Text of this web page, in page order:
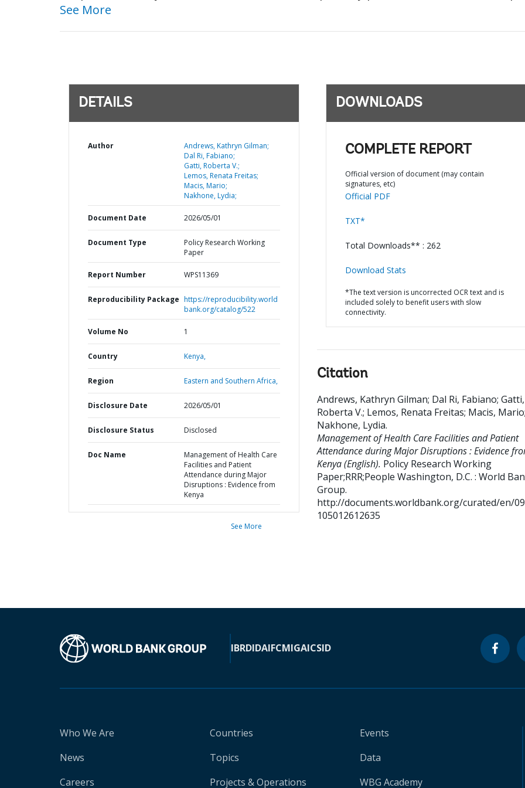
See More
DETAILS
Author
Andrews, Kathryn Gilman;
Dal Ri, Fabiano;
Gatti, Roberta V.;
Lemos, Renata Freitas;
Macis, Mario;
Nakhone, Lydia;
Document Date 2026/05/01
Document Type
Policy Research Working
Paper
Report Number WPS11369
Reproducibility Package https://reproducibility.world
bank.org/catalog/522
Volume No 1
Country Kenya,
Region Eastern and Southern Africa,
Disclosure Date 2026/05/01
Disclosure Status Disclosed
Doc Name
Management of Health Care
Facilities and Patient
Attendance during Major
Disruptions : Evidence from
Kenya
See More
DOWNLOADS
COMPLETE REPORT
Official version of document (may contain
signatures, etc)
Official PDF
TXT*
Total Downloads** : 262
Download Stats
*The text version is uncorrected OCR text and is
included solely to benefit users with slow
connectivity.
Citation
Andrews, Kathryn Gilman; Dal Ri, Fabiano; Gatti,
Roberta V.; Lemos, Renata Freitas; Macis, Mario;
Nakhone, Lydia.
Management of Health Care Facilities and Patient
Attendance during Major Disruptions : Evidence
Kenya (English). Policy Research Working
Paper;RRR;People Washington, D.C. : World
Group.
http://documents.worldbank.org/curated/en/
105012612635
IBRDIDAIFCMIGAICSID
Who We Are
News
Careers
Countries
Topics
Projects & Operations
Events
Data
WBG Academy